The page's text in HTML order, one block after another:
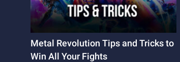
Metal Revolution Tips and Tricks to
Win All Your Fights